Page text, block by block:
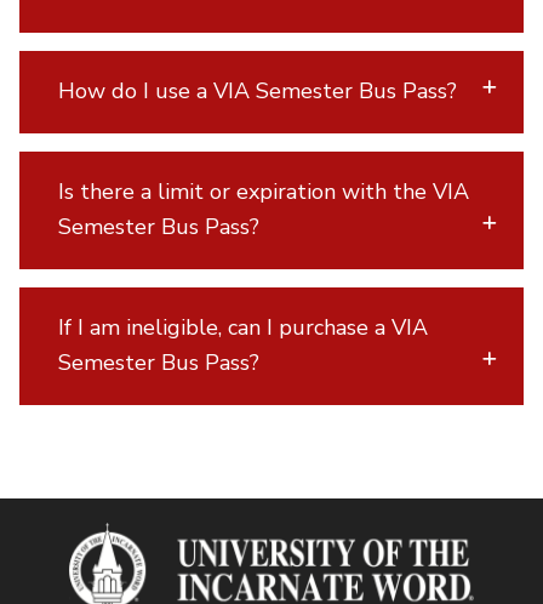
How do I use a VIA Semester Bus Pass?
Is there a limit or expiration with the VIA
Semester Bus Pass?
If I am ineligible, can I purchase a VIA
Semester Bus Pass?